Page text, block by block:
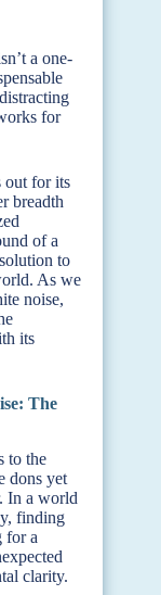
a one-
for
out for its
breadth
of a
to
As we
noise,
its
The
to the
dons yet
In a world
finding
for a
clarity.